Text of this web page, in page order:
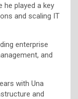
he played a key
and scaling IT
enterprise
and
with Una
and